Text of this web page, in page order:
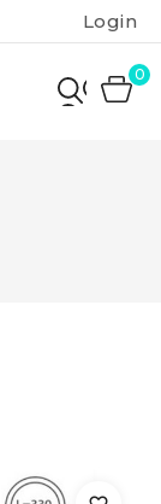
Login
0